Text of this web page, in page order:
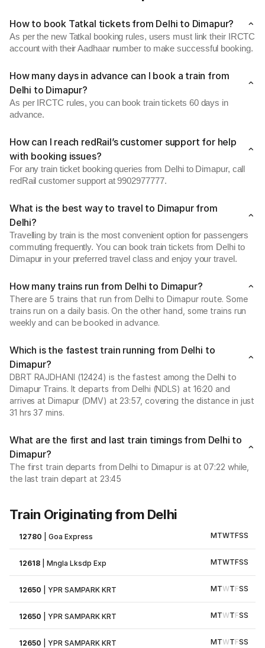
How to book Tatkal tickets from Delhi to Dimapur?
As per the new Tatkal booking rules, users must link their IRCTC
account with their Aadhaar number to make successful booking.
How many days in advance can I book a train from
Delhi to Dimapur?
As per IRCTC rules, you can book train tickets 60 days in
advance.
How can I reach redRail’s customer support for help
with booking issues?
For any train ticket booking queries from Delhi to Dimapur, call
redRail customer support at 9902977777.
What is the best way to travel to Dimapur from
Delhi?
Travelling by train is the most convenient option for passengers
commuting frequently. You can book train tickets from Delhi to
Dimapur in your preferred travel class and enjoy your travel.
How many trains run from Delhi to Dimapur?
There are 5 trains that run from Delhi to Dimapur route. Some
trains run on a daily basis. On the other hand, some trains run
weekly and can be booked in advance.
Which is the fastest train running from Delhi to
Dimapur?
DBRT RAJDHANI (12424) is the fastest among the Delhi to
Dimapur Trains. It departs from Delhi (NDLS) at 16:20 and
arrives at Dimapur (DMV) at 23:57, covering the distance in just
31 hrs 37 mins.
What are the first and last train timings from Delhi to
Dimapur?
The first train departs from Delhi to Dimapur is at 07:22 while,
the last train depart at 23:45
Train Originating from Delhi
12780 |Goa Express MTWTFSS
12618 |Mngla Lksdp Exp MTWTFSS
12650 |YPR SAMPARK KRT MTWTFSS
12650 |YPR SAMPARK KRT MTWTFSS
12650 |YPR SAMPARK KRT MTWTFSS